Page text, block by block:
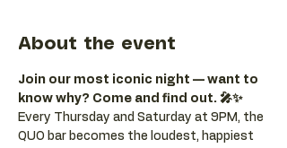
About the event
Join our most iconic night — want to
know why? Come and find out. 🎤✨
Every Thursday and Saturday at 9PM, the
QUO bar becomes the loudest, happiest